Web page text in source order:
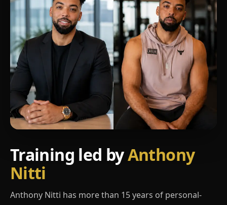
Training led byAnthony
Nitti
Anthony Nitti has more than 15 years of personal-